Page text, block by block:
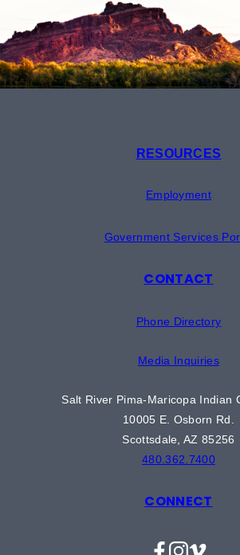
RESOURCES
Employment
Government Services
CONTACT
Phone Directory
Media Inquiries
Salt River Pima-Maricopa Indian
10005 E. Osborn Rd.
Scottsdale, AZ 85256
480.362.7400
CONNECT
Facebook
Vimeo